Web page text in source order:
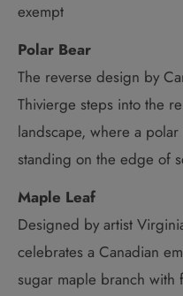
exempt
Polar Bear
The reverse design by
Thivierge steps into the
landscape, where a
standing on the edge of
Maple Leaf
Designed by artist
celebrates a Canadian
sugar maple branch with